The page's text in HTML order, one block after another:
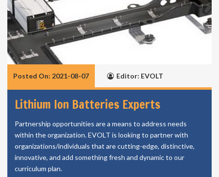
Posted On: 2021-08-07 Editor: EVOLT
Lithium Ion Batteries Experts
Partnership opportunities are a means to address needs
within the organization. EVOLT is looking to partner with
organizations/individuals that are cutting-edge, distinctive,
innovative, and add something fresh and dynamic to our
curriculum plan.